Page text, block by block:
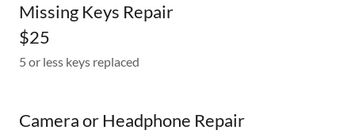
Missing Keys Repair
$25
5 or less keys replaced
Camera or Headphone Repair